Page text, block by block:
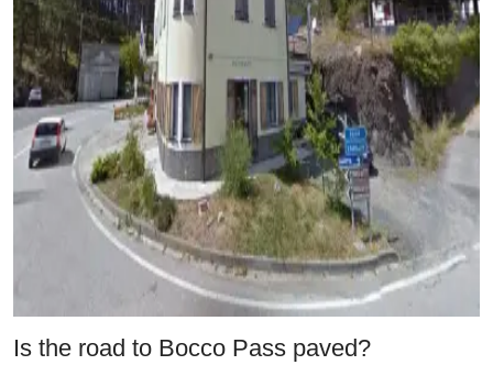
Is the road to Bocco Pass paved?